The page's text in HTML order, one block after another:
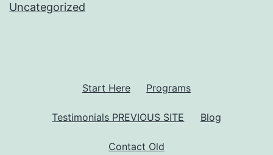
Uncategorized
Start Here Programs
Testimonials PREVIOUS SITE Blog
Contact Old